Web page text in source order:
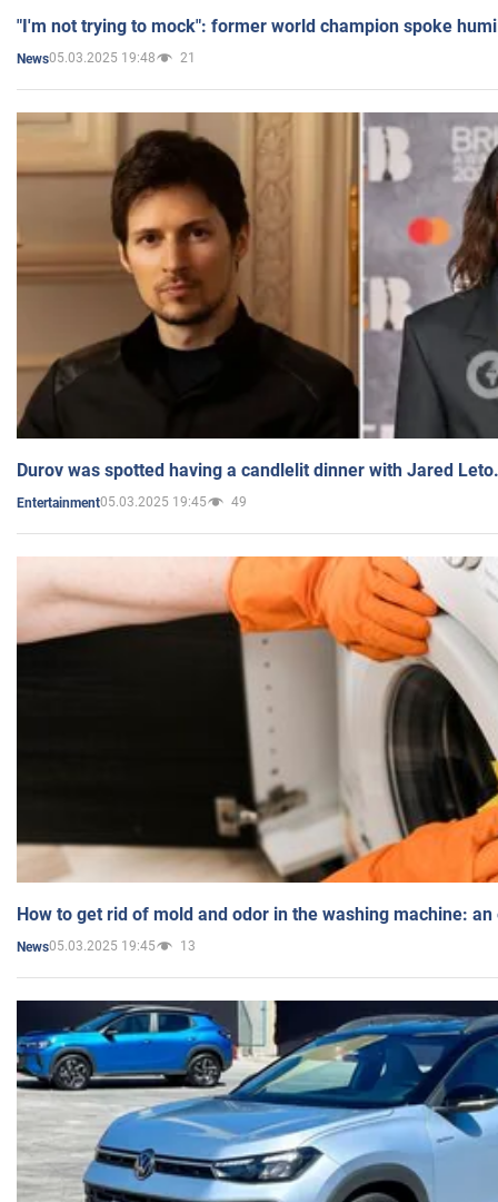
"I'm not trying to mock": former world champion spoke
News05.03.2025 19:48 21
Durov was spotted having a candlelit dinner with Jared
Entertainment05.03.2025 19:45 49
How to get rid of mold and odor in the washing machine:
News05.03.2025 19:45 13